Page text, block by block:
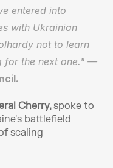
entered into
with Ukrainian
not to learn
Cherry, spoke to
battlefield
scaling